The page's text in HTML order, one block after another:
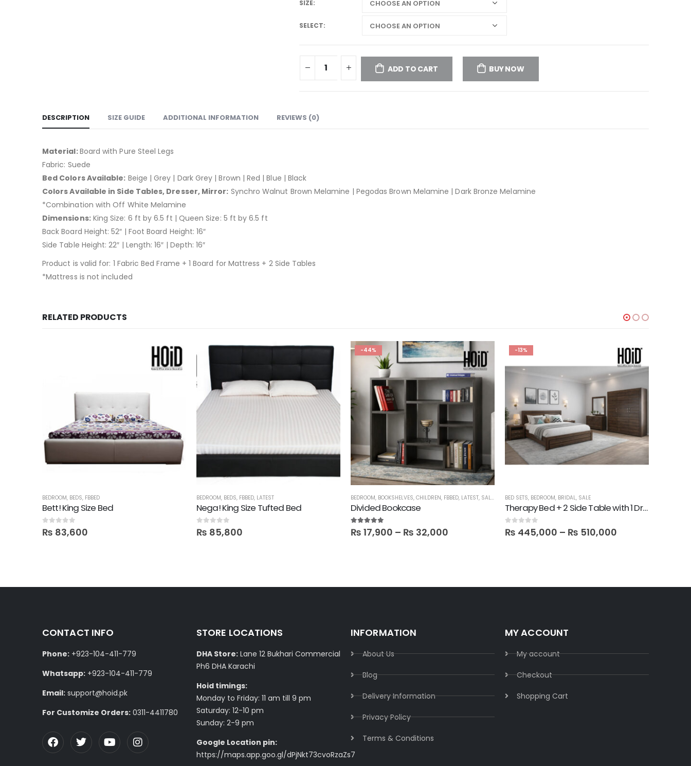
SIZE
SELECT
ADD TO CART BUY NOW
DESCRIPTION SIZE GUIDE ADDITIONAL INFORMATION REVIEWS (0)
Material:Board with Pure Steel Legs
Fabric: Suede
Bed Colors Available: Beige | Grey | Dark Grey | Brown | Red | Blue | Black
Colors Available in Side Tables, Dresser, Mirror: Synchro Walnut Brown Melamine | Pegodas Brown Melamine | Dark Bronze Melamine
*Combination with Off White Melamine
Dimensions:King Size: 6 ft by 6.5 ft | Queen Size: 5 ft by 6.5 ft
Back Board Height: 52″ | Foot Board Height: 16″
Side Table Height: 22″ | Length: 16″ | Depth: 16″
Product is valid for: 1 Fabric Bed Frame + 1 Board for Mattress + 2 Side Tables
*Mattress is not included
RELATED PRODUCTS
BEDROOM, BEDS, FBBED
Bett! King Size Bed
0out of 5
₨ 83,600
BEDROOM, BEDS, FBBED, LATEST
Nega! King Size Tufted Bed
0out of 5
₨ 85,800
-44%
BEDROOM, BOOKSHELVES, CHILDREN, FBBED, LATEST, SALE SHELVES
Divided Bookcase
5.00out of 5
₨ 17,900 – ₨ 32,000
-13%
BED SETS, BEDROOM, BRIDAL, SALE
Therapy Bed + 2 Side Table with 1 Dresser and Mirror with 3 Door Wardrobe in Melamine
0out of 5
₨ 445,000 – ₨ 510,000
CONTACT INFO
Phone: +923-104-411-779
Whatsapp: +923-104-411-779
Email: support@hoid.pk
For Customize Orders: 0311-4411780
STORE LOCATIONS
DHA Store: Lane 12 Bukhari Commercial
Ph6 DHA Karachi
Hoid timings:
Monday to Friday: 11 am till 9 pm
Saturday: 12-10 pm
Sunday: 2-9 pm
Google Location pin:
https://maps.app.goo.gl/dPjNkt73cvoRzaZs7
INFORMATION
About Us
Blog
Delivery Information​
Privacy Policy​
Terms & Conditions​
MY ACCOUNT
My account
Checkout
Shopping Cart